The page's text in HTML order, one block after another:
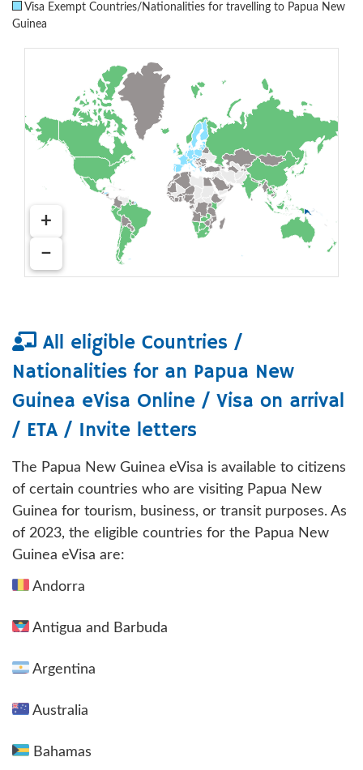
Visa Exempt Countries/Nationalities for travelling to Papua New
Guinea
+
−
All eligible Countries /
Nationalities for an Papua New
Guinea eVisa Online / Visa on arrival
/ ETA / Invite letters
The Papua New Guinea eVisa is available to citizens
of certain countries who are visiting Papua New
Guinea for tourism, business, or transit purposes. As
of 2023, the eligible countries for the Papua New
Guinea eVisa are:
Andorra
Antigua and Barbuda
Argentina
Australia
Bahamas